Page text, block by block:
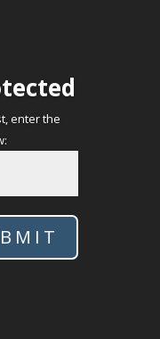
enter the